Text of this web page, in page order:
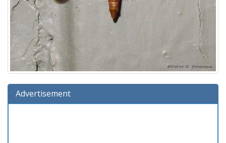
Advertisement